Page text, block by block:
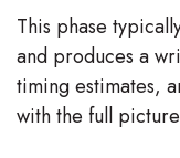
This phase
and produces a
timing estimates,
with the full